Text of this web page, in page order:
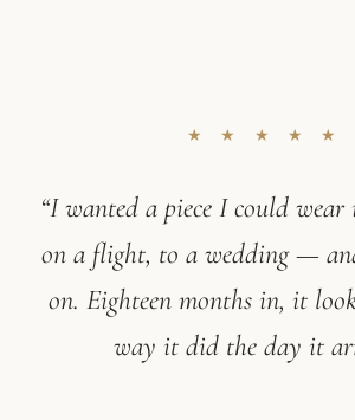
★ ★ ★ ★ ★
“I wanted a piece I could wear
on a flight, to a wedding —
on. Eighteen months in, it
way it did the day it